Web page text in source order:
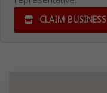
CLAIM BUSINESS